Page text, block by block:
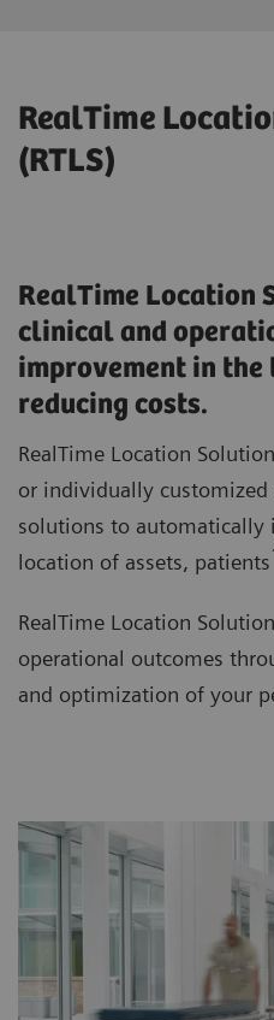
RealTime
(RTLS)
RealTime Location
clinical and
improvement in
reducing costs.
RealTime Location
or individually
solutions to automatically
location of assets, patients
RealTime Location
operational outcomes
and optimization of your